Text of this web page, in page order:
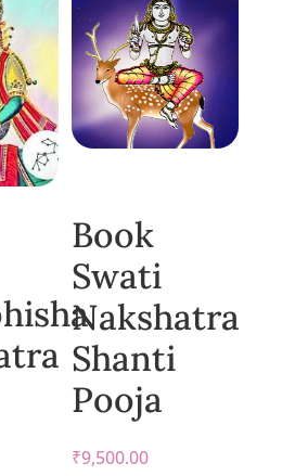
Book
Swati
Nakshatra
Shanti
Pooja
₹9,500.00